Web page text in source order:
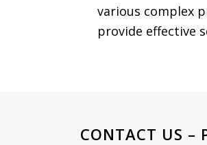
various complex
provide effective
CONTACT US –